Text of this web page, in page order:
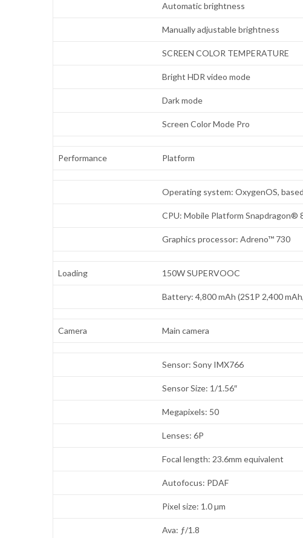
Automatic brightness
Manually adjustable brightness
SCREEN COLOR TEMPERATURE
Bright HDR video mode
Dark mode
Screen Color Mode Pro
Performance Platform
Operating system: OxygenOS,
CPU: Mobile Platform Snapdragon®
Graphics processor: Adreno™ 730
Loading 150W SUPERVOOC
Battery: 4,800 mAh (2S1P 2,400
Camera Main camera
Sensor: Sony IMX766
Sensor Size: 1/1.56″
Megapixels: 50
Lenses: 6P
Focal length: 23.6mm equivalent
Autofocus: PDAF
Pixel size: 1.0 µm
Ava: ƒ/1.8